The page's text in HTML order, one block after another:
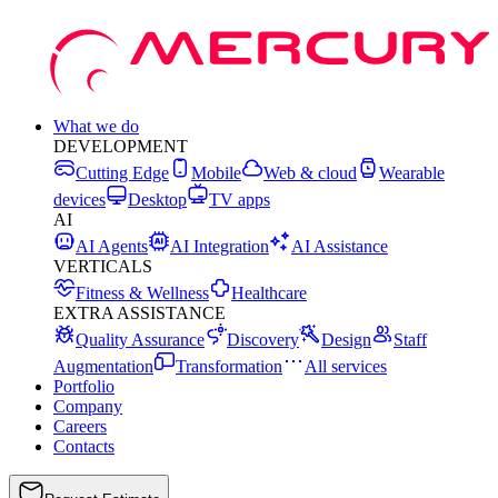
What we do
DEVELOPMENT
Cutting Edge
Mobile Web & cloud
Wearable
devices
Desktop
TV apps
AI
AI Agents
AI Integration
AI Assistance
VERTICALS
Fitness & Wellness
Healthcare
EXTRA ASSISTANCE
Quality Assurance
Discovery Design
Staff
Augmentation
Transformation
All services
Portfolio
Company
Careers
Contacts